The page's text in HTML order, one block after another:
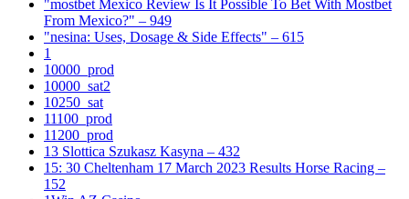
"mostbet Mexico Review Is It Possible To Bet With Mostbet
From Mexico?" – 949
"nesina: Uses, Dosage & Side Effects" – 615
1
10000_prod
10000_sat2
10250_sat
11100_prod
11200_prod
13 Slottica Szukasz Kasyna – 432
15: 30 Cheltenham 17 March 2023 Results Horse Racing –
152